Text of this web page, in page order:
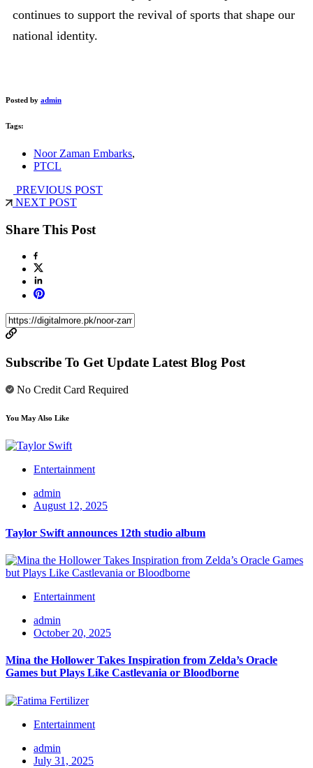
continues to support the revival of sports that shape our
national identity.
Posted by admin
Tags:
Noor Zaman Embarks,
PTCL
PREVIOUS POST
NEXT POST
Share This Post
Subscribe To Get Update Latest Blog Post
No Credit Card Required
You May Also Like
Entertainment
admin
August 12, 2025
Taylor Swift announces 12th studio album
Entertainment
admin
October 20, 2025
Mina the Hollower Takes Inspiration from Zelda’s Oracle
Games but Plays Like Castlevania or Bloodborne
Entertainment
admin
July 31, 2025